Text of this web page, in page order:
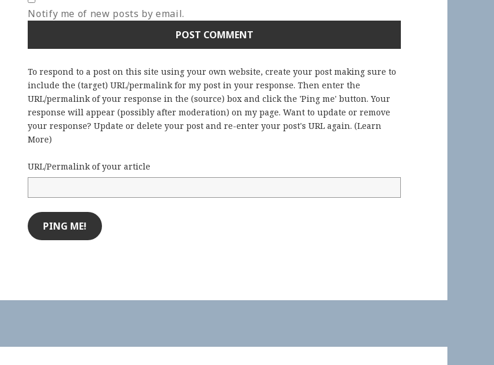
Notify me of new posts by email.
To respond to a post on this site using your own website, create your post making sure to
include the (target) URL/permalink for my post in your response. Then enter the
URL/permalink of your response in the (source) box and click the 'Ping me' button. Your
response will appear (possibly after moderation) on my page. Want to update or remove
your response? Update or delete your post and re-enter your post's URL again. (Learn
More)
URL/Permalink of your article